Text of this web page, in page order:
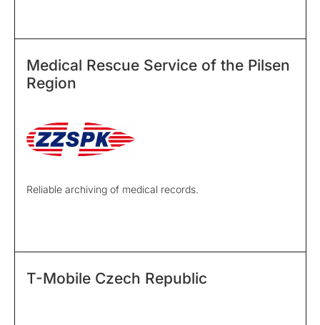
Medical Rescue Service of the Pilsen
Region
Reliable archiving of medical records.
T-Mobile Czech Republic